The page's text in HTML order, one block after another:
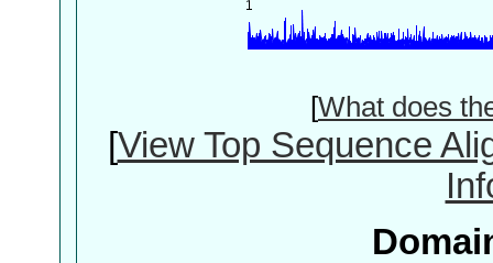
[What does
[View Top Sequence